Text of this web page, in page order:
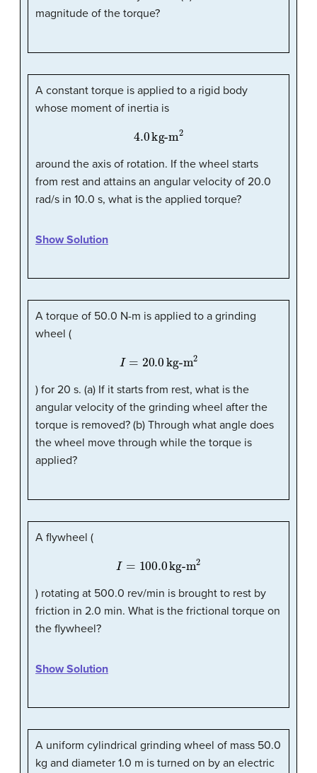
magnitude of the torque?
A constant torque is applied to a rigid body
whose moment of inertia is
4.0kg-m 2
around the axis of rotation. If the wheel starts
from rest and attains an angular velocity of 20.0
rad/s in 10.0 s, what is the applied torque?
Show Solution
A torque of 50.0 N-m is applied to a grinding
wheel (
I 20.0 kg-m
) for 20 s. (a) If it starts from rest, what is the
angular velocity of the grinding wheel after the
torque is removed? (b) Through what angle does
the wheel move through while the torque is
applied?
A flywheel (
I 100.0 kg-m
) rotating at 500.0 rev/min is brought to rest by
friction in 2.0 min. What is the frictional torque on
the flywheel?
Show Solution
A uniform cylindrical grinding wheel of mass 50.0
kg and diameter 1.0 m is turned on by an electric